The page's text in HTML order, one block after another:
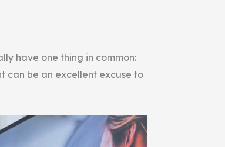
have one thing in common:
can be an excellent excuse to